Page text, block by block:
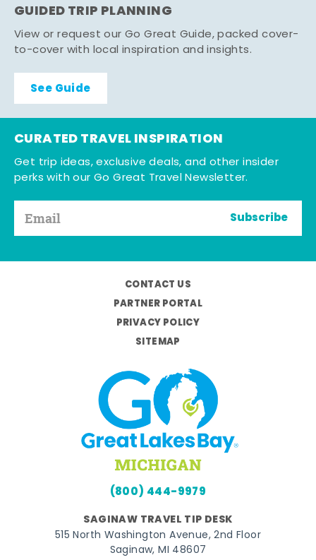
GUIDED TRIP PLANNING
View or request our Go Great Guide, packed cover-
to-cover with local inspiration and insights.
See Guide
CURATED TRAVEL INSPIRATION
Get trip ideas, exclusive deals, and other insider
perks with our Go Great Travel Newsletter.
Subscribe
CONTACT US
PARTNER PORTAL
PRIVACY POLICY
SITEMAP
(800) 444-9979
SAGINAW TRAVEL TIP DESK
515 North Washington Avenue, 2nd Floor
Saginaw, MI 48607